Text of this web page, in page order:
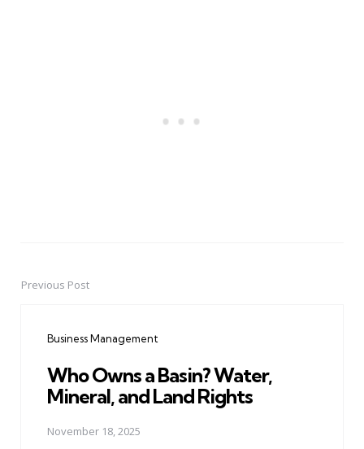
PostPrevious Post
Business Management
Who Owns a Basin? Water,
Mineral, and Land Rights
November 18, 2025